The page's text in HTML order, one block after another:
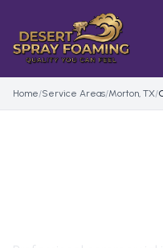
Home/Service Areas/Morton, TX/